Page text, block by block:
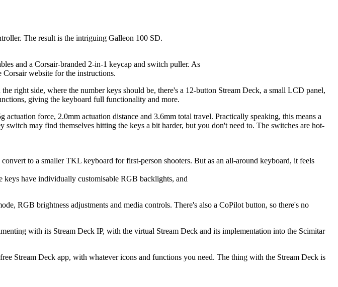
The result is the intriguing Galleon 100 SD.
and a Corsair-branded 2-in-1 keycap and switch puller. As
website for the instructions.
right side, where the number keys should be, there's a 12-button Stream Deck, a small LCD panel,
giving the keyboard full functionality and more.
force, 2.0mm actuation distance and 3.6mm total travel. Practically speaking, this means a
may find themselves hitting the keys a bit harder, but you don't need to. The switches are hot-
to a smaller TKL keyboard for first-person shooters. But as an all-around keyboard, it feels
have individually customisable RGB backlights, and
RGB brightness adjustments and media controls. There's also a CoPilot button, so there's no
with its Stream Deck IP, with the virtual Stream Deck and its implementation into the Scimitar
Stream Deck app, with whatever icons and functions you need. The thing with the Stream Deck is